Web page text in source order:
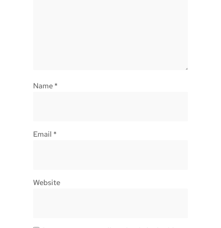
Name *
Email *
Website